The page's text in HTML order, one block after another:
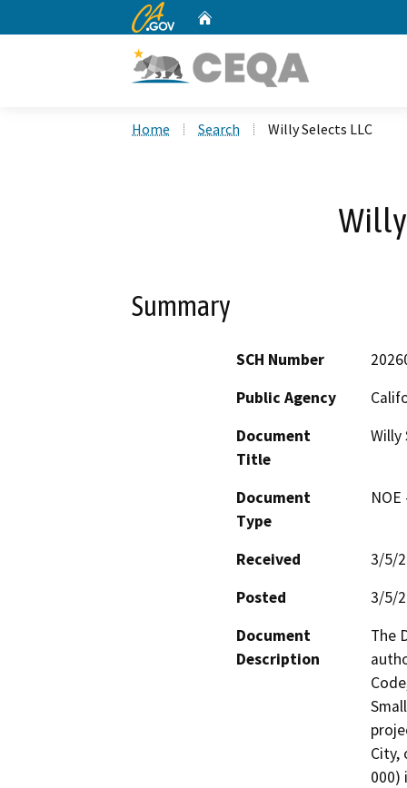
CA.gov
Home Search Willy Selects LLC
Willy
Summary
SCH Number
Public Agency
Document
Title
Willy
Document
Type
Received
3/5/
Posted
3/5/
Document
Description
The
City,
000)